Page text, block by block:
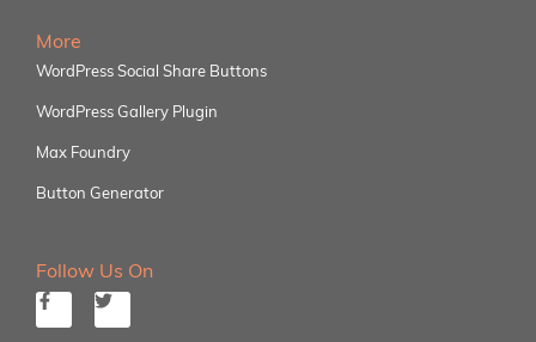
More
WordPress Social Share Buttons
WordPress Gallery Plugin
Max Foundry
Button Generator
Follow Us On